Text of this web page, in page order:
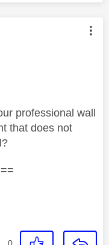
by:
professional wall
that does not
0